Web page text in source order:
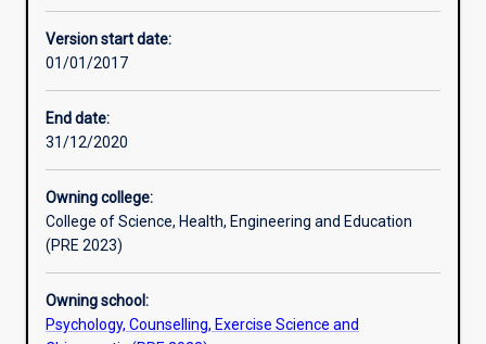
Enrolment rules
Learning outcomes
Assessments
Version start date:
01/01/2017
End date:
31/12/2020
Owning college:
College of Science, Health, Engineering and Education
(PRE 2023)
Owning school:
Psychology, Counselling, Exercise Science and